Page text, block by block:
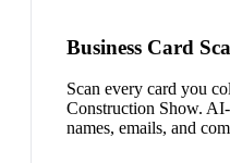
Business Card
Scan every card you
Construction Show.
names, emails, and